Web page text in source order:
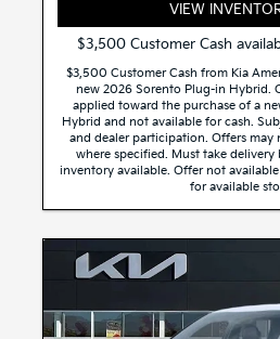
VIEW
$3,500 Customer Cash
$3,500 Customer Cash from Kia
new 2026 Sorento Plug-in Hybrid.
applied toward the purchase of a
Hybrid and not available for cash.
and dealer participation. Offers
where specified. Must take
inventory available. Offer not available
for available